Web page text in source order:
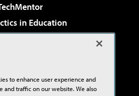
in Education
& Cloud Review
Studio Live!
to enhance user experience and
and traffic on our website. We also